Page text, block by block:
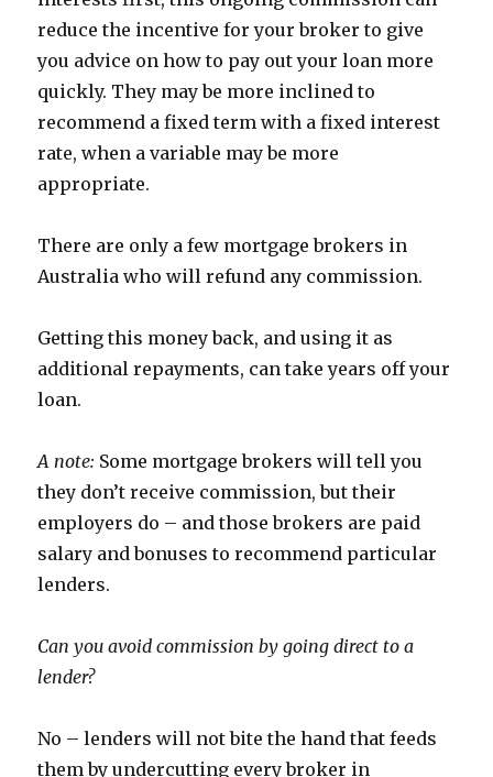
reduce the incentive for your broker to give
you advice on how to pay out your loan more
quickly. They may be more inclined to
recommend a fixed term with a fixed interest
rate, when a variable may be more
appropriate.
There are only a few mortgage brokers in
Australia who will refund any commission.
Getting this money back, and using it as
additional repayments, can take years off your
loan.
A note: Some mortgage brokers will tell you
they don’t receive commission, but their
employers do – and those brokers are paid
salary and bonuses to recommend particular
lenders.
Can you avoid commission by going direct to a
lender?
No – lenders will not bite the hand that feeds
them by undercutting every broker in